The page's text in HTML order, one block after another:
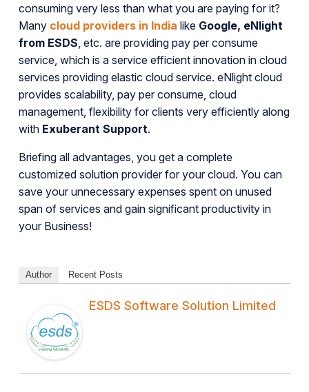
consuming very less than what you are paying for it?
Many cloud providers in India like Google, eNlight
from ESDS, etc. are providing pay per consume
service, which is a service efficient innovation in cloud
services providing elastic cloud service. eNlight cloud
provides scalability, pay per consume, cloud
management, flexibility for clients very efficiently along
with Exuberant Support.
Briefing all advantages, you get a complete
customized solution provider for your cloud. You can
save your unnecessary expenses spent on unused
span of services and gain significant productivity in
your Business!
Author Recent Posts
ESDS Software Solution Limited